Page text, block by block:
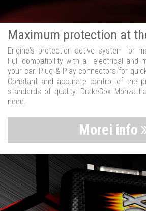
Maximum protection at
Engine's protection active system for
Full compatibility with all electrical and
your car. Plug & Play connectors for
Constant and accurate control of the
standards of quality. DrakeBox Monza
need.
Morei info